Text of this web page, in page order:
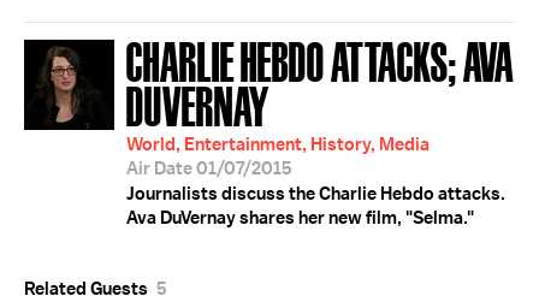
CHARLIE HEBDO ATTACKS; AVA
DUVERNAY
World, Entertainment, History, Media
Air Date 01/07/2015
Journalists discuss the Charlie Hebdo attacks.
Ava DuVernay shares her new film, "Selma."
Related Guests 5